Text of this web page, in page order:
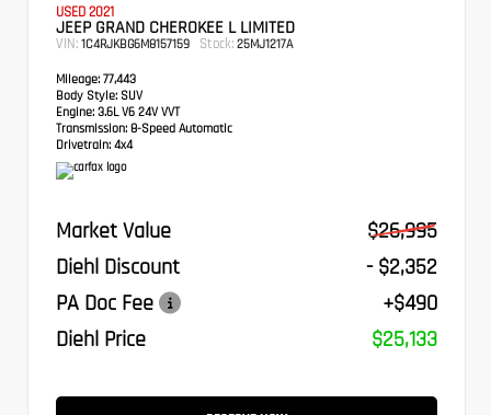
USED 2021
JEEP GRAND CHEROKEE L LIMITED
VIN: 1C4RJKBG6M8157159 Stock: 25MJ1217A
Mileage: 77,443
Body Style: SUV
Engine: 3.6L V6 24V VVT
Transmission: 8-Speed Automatic
Drivetrain: 4x4
Market Value
$26,995
Diehl Discount
- $2,352
PA Doc Fee
+$490
Diehl Price
$25,133